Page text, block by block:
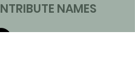
NAMES